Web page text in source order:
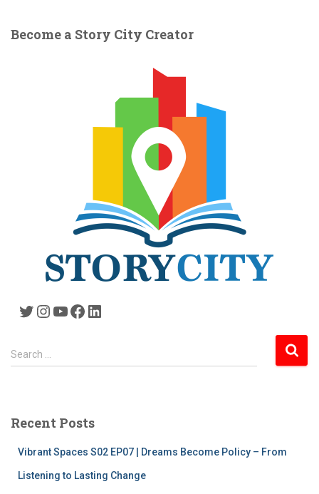
Become a Story City Creator
Twitter Instagram YouTube Facebook LinkedIn
S
e
h
Search …
Recent Posts
Vibrant Spaces S02 EP07 | Dreams Become Policy – From
Listening to Lasting Change